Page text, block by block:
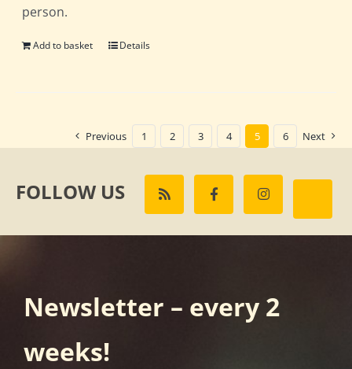
person.
Add to basket Details
Previous 1 2 3 4 5 6 Next
FOLLOW US
Newsletter – every 2
weeks!